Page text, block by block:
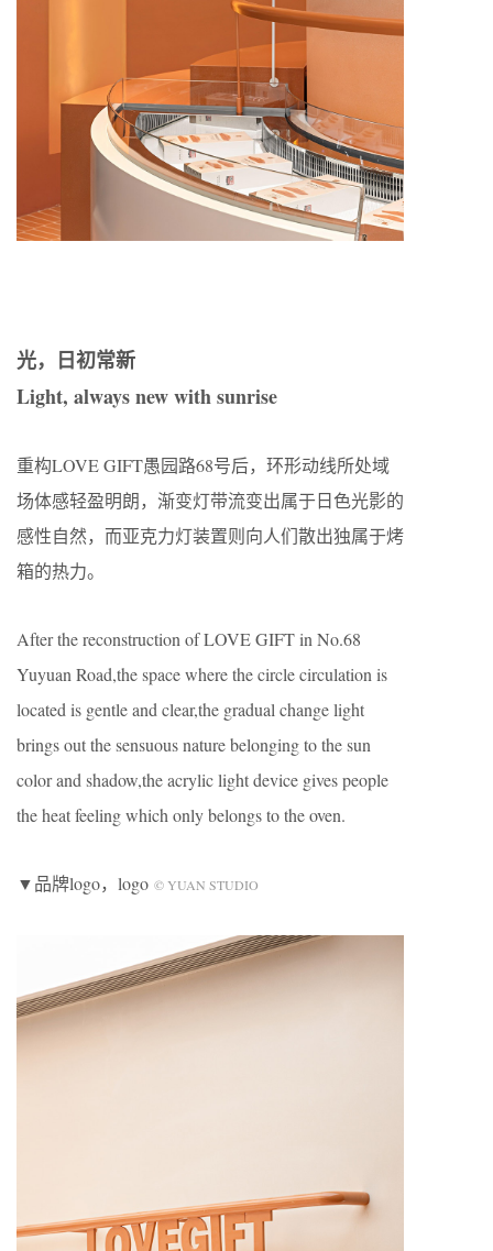
光，日初常新
Light, always new with sunrise
重构LOVE GIFT愚园路68号后，环形动线所处域
场体感轻盈明朗，渐变灯带流变出属于日色光影的
感性自然，而亚克力灯装置则向人们散出独属于烤
箱的热力。
After the reconstruction of LOVE GIFT in No.68
Yuyuan Road,the space where the circle circulation is
located is gentle and clear,the gradual change light
brings out the sensuous nature belonging to the sun
color and shadow,the acrylic light device gives people
the heat feeling which only belongs to the oven.
▼品牌logo，logo © YUAN STUDIO